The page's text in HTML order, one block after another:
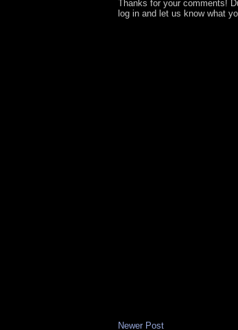
Thanks for your comments!
log in and let us know what
Newer Post